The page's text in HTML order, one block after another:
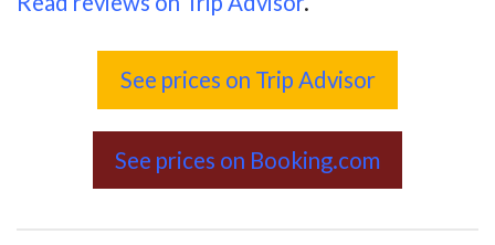
See prices on Trip Advisor
See prices on Booking.com